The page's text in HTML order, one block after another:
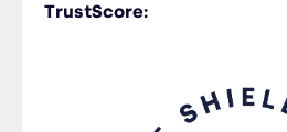
Trucking
TrustScore: